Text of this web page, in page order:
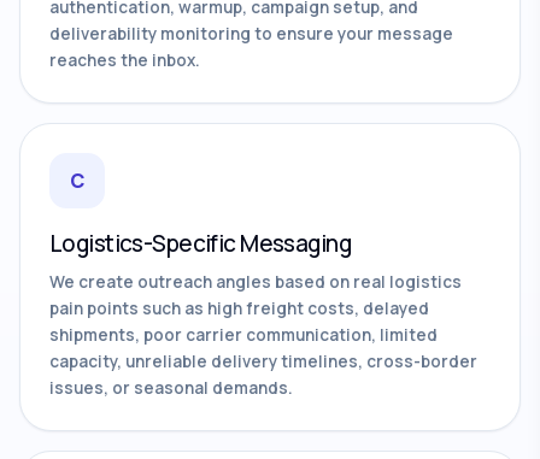
authentication, warmup, campaign setup, and
deliverability monitoring to ensure your message
reaches the inbox.
C
Logistics-Specific Messaging
We create outreach angles based on real logistics
pain points such as high freight costs, delayed
shipments, poor carrier communication, limited
capacity, unreliable delivery timelines, cross-border
issues, or seasonal demands.